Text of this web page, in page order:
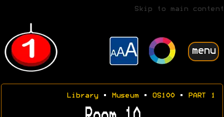
Skip to main content
menu
Library• Museum• OS100• PART 1